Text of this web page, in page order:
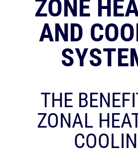
RESOURCES
OUR
CAREERS
CONTACT
ZONE
AND
THE
ZONAL